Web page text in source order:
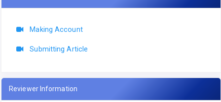
Making Account
Submitting Article
Reviewer Information